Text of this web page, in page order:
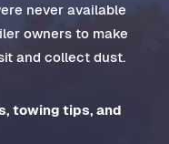
never available
owners to make
and collect dust.
towing tips, and